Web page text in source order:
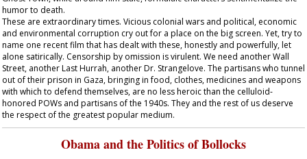
humor to death.
These are extraordinary times. Vicious colonial wars and political, economic
and environmental corruption cry out for a place on the big screen. Yet, try to
name one recent film that has dealt with these, honestly and powerfully, let
alone satirically. Censorship by omission is virulent. We need anotherWall
Street, anotherLast Hurrah, anotherDr. Strangelove. The partisans who tunnel
out of their prison in Gaza, bringing in food, clothes, medicines and weapons
with which to defend themselves, are no less heroic than the celluloid-
honored POWs and partisans of the 1940s. They and the rest of us deserve
the respect of the greatest popular medium.
Obama and the Politics of Bollocks